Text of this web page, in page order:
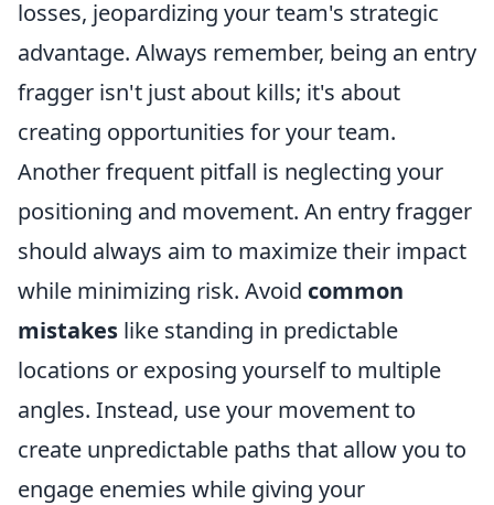
losses, jeopardizing your team's strategic
advantage. Always remember, being an entry
fragger isn't just about kills; it's about
creating opportunities for your team.
Another frequent pitfall is neglecting your
positioning and movement. An entry fragger
should always aim to maximize their impact
while minimizing risk. Avoid common
mistakes like standing in predictable
locations or exposing yourself to multiple
angles. Instead, use your movement to
create unpredictable paths that allow you to
engage enemies while giving your